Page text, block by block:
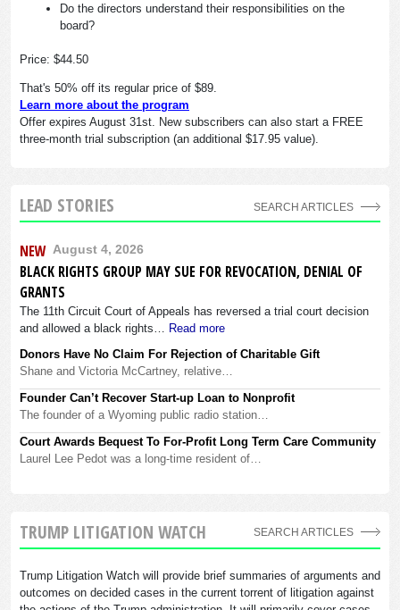
Do the directors understand their responsibilities on the
board?
Price: $44.50
That's 50% off its regular price of $89.
Learn more about the program
Offer expires August 31st. New subscribers can also start a FREE
three-month trial subscription (an additional $17.95 value).
LEAD STORIES SEARCH ARTICLES
NEW August 4, 2026
BLACK RIGHTS GROUP MAY SUE FOR REVOCATION, DENIAL OF
GRANTS
The 11th Circuit Court of Appeals has reversed a trial court decision
and allowed a black rights… Read more
Donors Have No Claim For Rejection of Charitable Gift
Shane and Victoria McCartney, relative…
Founder Can’t Recover Start-up Loan to Nonprofit
The founder of a Wyoming public radio station…
Court Awards Bequest To For-Profit Long Term Care Community
Laurel Lee Pedot was a long-time resident of…
TRUMP LITIGATION WATCH
Trump Litigation Watch will provide brief summaries of arguments and
outcomes on decided cases in the current torrent of litigation against
SEARCH ARTICLES